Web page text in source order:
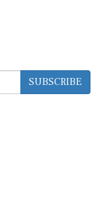
SUBSCRIBE